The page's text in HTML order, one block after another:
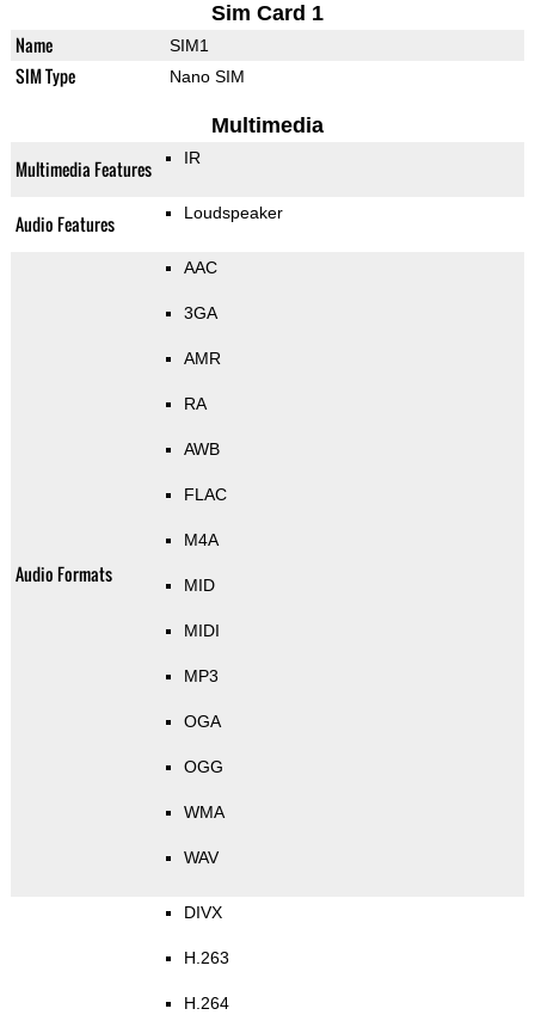
Sim Card 1
Name SIM1
SIM Type Nano SIM
Multimedia
Multimedia Features IR
Audio Features Loudspeaker
Audio Formats
AAC
3GA
AMR
RA
AWB
FLAC
M4A
MID
MIDI
MP3
OGA
OGG
WMA
WAV
DIVX
H.263
H.264